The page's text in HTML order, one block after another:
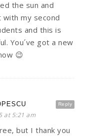
the sun and
with my second
and this is
You´ve got a new
😉
Reply
at 5:21 am
but I thank you